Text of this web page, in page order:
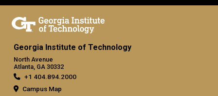
Georgia Institute of Technology
North Avenue
Atlanta, GA 30332
+1 404.894.2000
Campus Map